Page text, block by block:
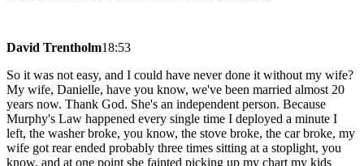
David Trentholm18:53
So it was not easy, and I could have never done it without my wife?
My wife, Danielle, have you know, we've been married almost 20
years now. Thank God. She's an independent person. Because
Murphy's Law happened every single time I deployed a minute I
left, the washer broke, you know, the stove broke, the car broke, my
wife got rear ended probably three times sitting at a stoplight, you
know, and at one point she fainted picking up my chart my kids